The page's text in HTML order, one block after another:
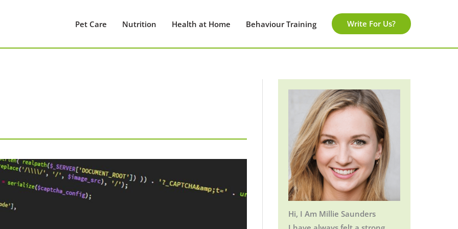
Pet Care Nutrition Health at Home Behaviour Training Write For Us?
Hi, I Am Millie Saunders